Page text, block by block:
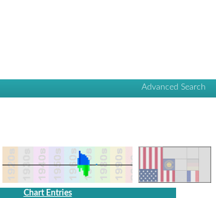
Advanced Search
Chart Entries